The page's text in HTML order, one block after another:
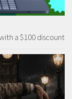
a $100 discount